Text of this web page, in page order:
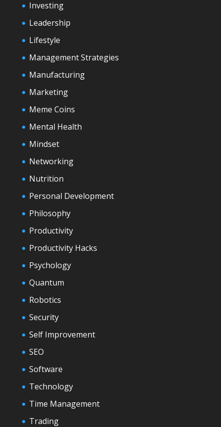
Investing
Leadership
Lifestyle
Management Strategies
Manufacturing
Marketing
Meme Coins
Mental Health
Mindset
Networking
Nutrition
Personal Development
Philosophy
Productivity
Productivity Hacks
Psychology
Quantum
Robotics
Security
Self Improvement
SEO
Software
Technology
Time Management
Trading